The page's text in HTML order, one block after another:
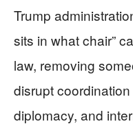
Trump
sits in what chair”
law, removing
disrupt
diplomacy, and